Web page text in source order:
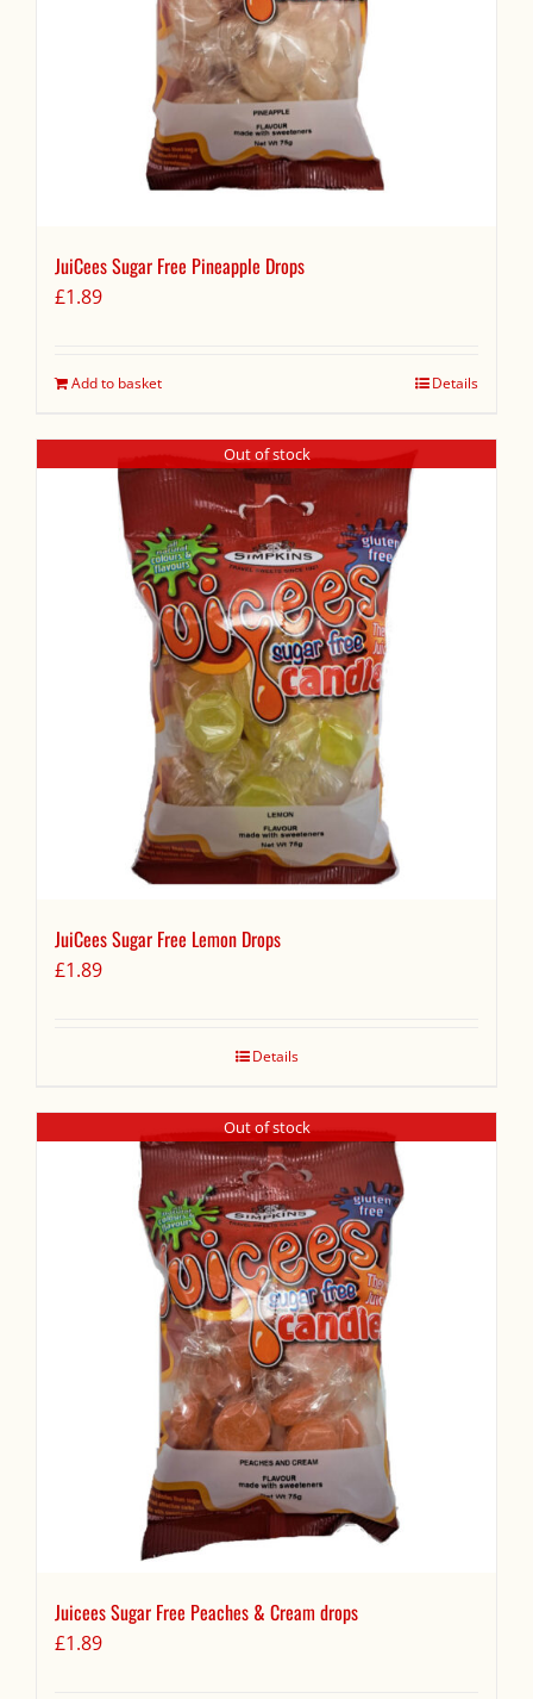
JuiCees Sugar Free Pineapple Drops
£1.89
Add to basket Details
Out of stock
JuiCees Sugar Free Lemon Drops
£1.89
Details
Out of stock
Juicees Sugar Free Peaches & Cream drops
£1.89